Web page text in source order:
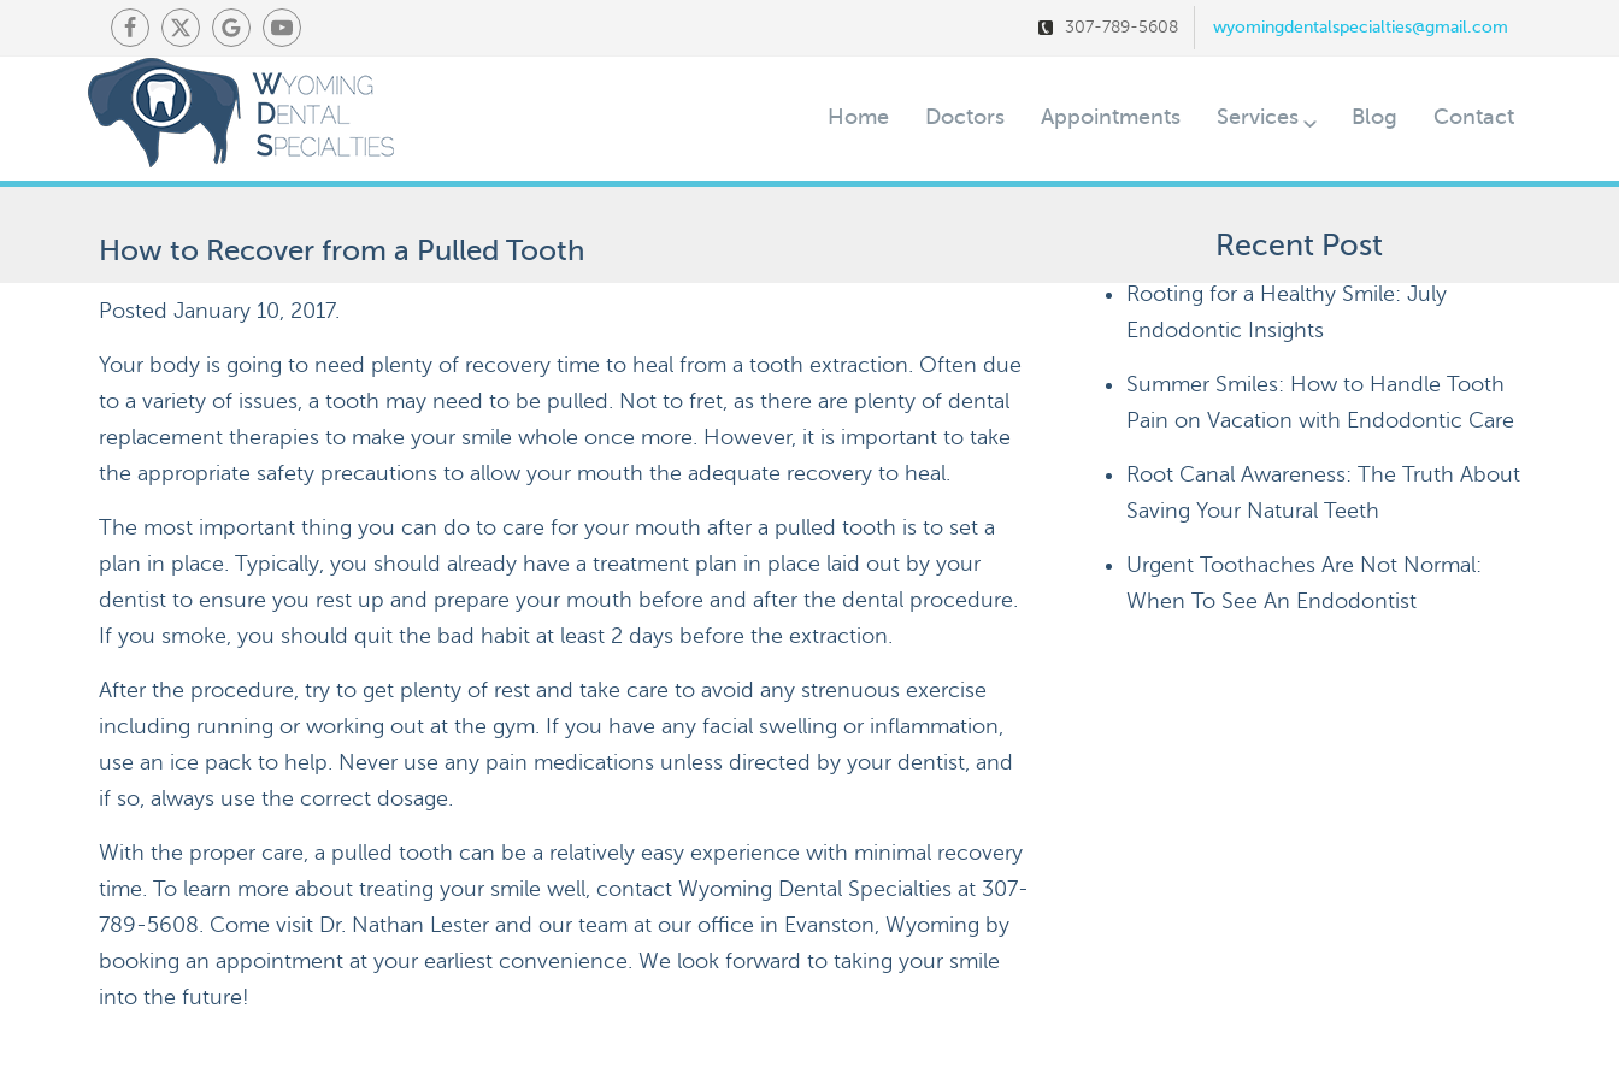
307-789-5608 wyomingdentalspecialties@gmail.com
Home Doctors Appointments Services Blog Contact
How to Recover from a Pulled Tooth
Posted January 10, 2017.
Your body is going to need plenty of recovery time to heal from a tooth extraction. Often due
to a variety of issues, a tooth may need to be pulled. Not to fret, as there are plenty of dental
replacement therapies to make your smile whole once more. However, it is important to take
the appropriate safety precautions to allow your mouth the adequate recovery to heal.
The most important thing you can do to care for your mouth after a pulled tooth is to set a
plan in place. Typically, you should already have a treatment plan in place laid out by your
dentist to ensure you rest up and prepare your mouth before and after the dental procedure.
If you smoke, you should quit the bad habit at least 2 days before the extraction.
After the procedure, try to get plenty of rest and take care to avoid any strenuous exercise
including running or working out at the gym. If you have any facial swelling or inflammation,
use an ice pack to help. Never use any pain medications unless directed by your dentist, and
if so, always use the correct dosage.
With the proper care, a pulled tooth can be a relatively easy experience with minimal recovery
time. To learn more about treating your smile well, contact Wyoming Dental Specialties at 307-
789-5608. Come visit Dr. Nathan Lester and our team at our office in Evanston, Wyoming by
booking an appointment at your earliest convenience. We look forward to taking your smile
into the future!
Recent Post
Rooting for a Healthy Smile: July
Endodontic Insights
Summer Smiles: How to Handle Tooth
Pain on Vacation with Endodontic Care
Root Canal Awareness: The Truth About
Saving Your Natural Teeth
Urgent Toothaches Are Not Normal:
When To See An Endodontist